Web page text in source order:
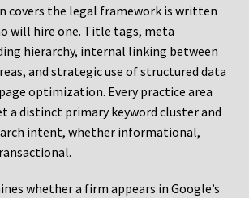
covers the legal framework is written
will hire one. Title tags, meta
hierarchy, internal linking between
and strategic use of structured data
optimization. Every practice area
a distinct primary keyword cluster and
intent, whether informational,
whether a firm appears in Google’s